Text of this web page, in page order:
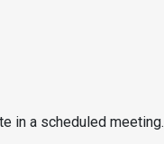
in a scheduled meeting.